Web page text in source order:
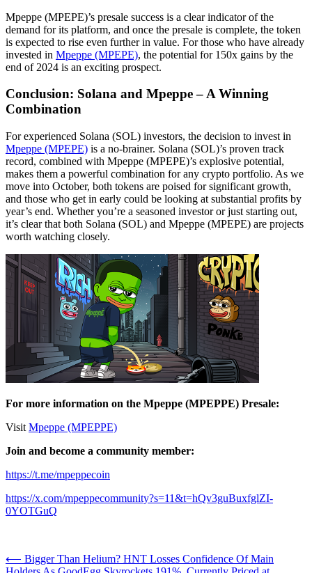
Mpeppe (MPEPE)’s presale success is a clear indicator of the
demand for its platform, and once the presale is complete, the token
is expected to rise even further in value. For those who have already
invested in Mpeppe (MPEPE), the potential for 150x gains by the
end of 2024 is an exciting prospect.
Conclusion: Solana and Mpeppe – A Winning
Combination
For experienced Solana (SOL) investors, the decision to invest in
Mpeppe (MPEPE) is a no-brainer. Solana (SOL)’s proven track
record, combined with Mpeppe (MPEPE)’s explosive potential,
makes them a powerful combination for any crypto portfolio. As we
move into October, both tokens are poised for significant growth,
and those who get in early could be looking at substantial profits by
year’s end. Whether you’re a seasoned investor or just starting out,
it’s clear that both Solana (SOL) and Mpeppe (MPEPE) are projects
worth watching closely.
For more information on the Mpeppe (MPEPPE) Presale:
Visit Mpeppe (MPEPPE)
Join and become a community member:
https://t.me/mpeppecoin
https://x.com/mpeppecommunity?s=11&t=hQv3guBuxfglZI-
0YOTGuQ
Post
⟵ Bigger Than Helium? HNT Losses Confidence Of Main